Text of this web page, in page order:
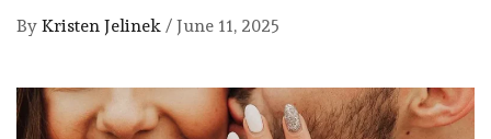
By Kristen Jelinek / June 11, 2025